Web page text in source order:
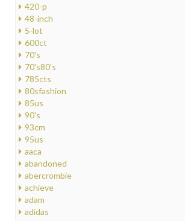
420-p
48-inch
5-lot
600ct
70's
70's80's
785cts
80sfashion
85us
90's
93cm
95us
aaca
abandoned
abercrombie
achieve
adam
adidas